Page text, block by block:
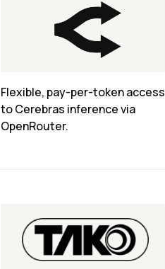
Flexible, pay-per-token access
to Cerebras inference via
OpenRouter.